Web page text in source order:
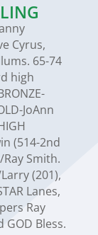
Cyrus,
65-74
high
JoAnn
(514-2nd
Ray Smith.
(201),
Lanes,
Ray
GOD Bless.